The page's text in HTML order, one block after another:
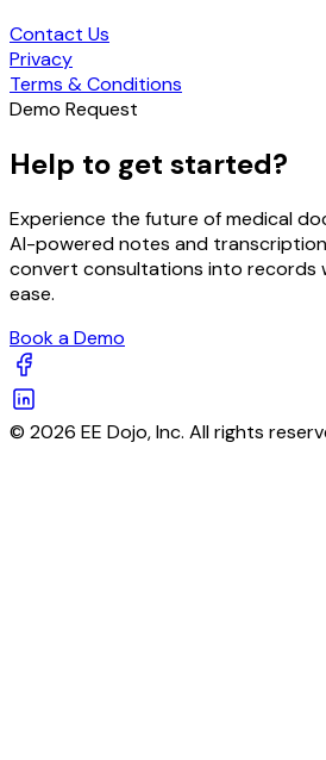
Contact Us
Privacy
Terms & Conditions
Demo Request
Help to get started?
Experience the future of medical
AI-powered notes and
convert consultations into records
ease.
Book a Demo
© 2026 EE Dojo, Inc. All rights